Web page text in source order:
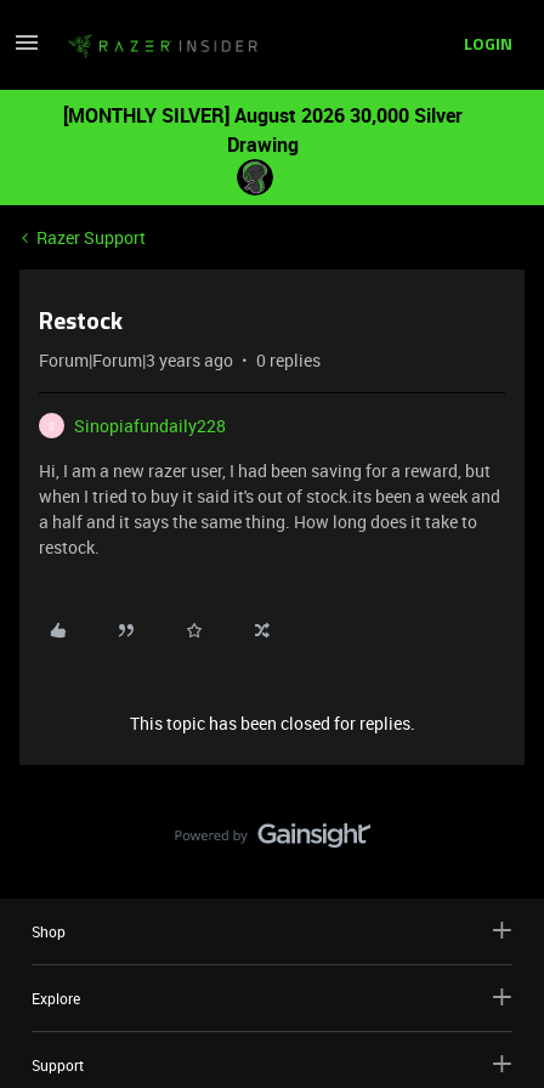
LOGIN
[MONTHLY SILVER] August 2026 30,000 Silver
Drawing
Razer Support
Restock
Forum|Forum|3 years ago 0 replies
S
Sinopiafundaily228
Hi, I am a new razer user, I had been saving for a reward, but
when I tried to buy it said it's out of stock.its been a week and
a half and it says the same thing. How long does it take to
restock.
This topic has been closed for replies.
Shop
Explore
Support